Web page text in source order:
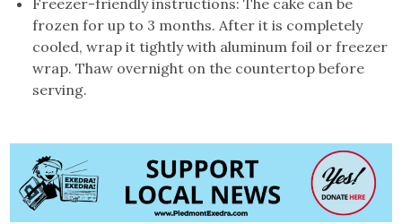
frozen for up to 3 months. After it is completely
cooled, wrap it tightly with aluminum foil or freezer
wrap. Thaw overnight on the countertop before
serving.